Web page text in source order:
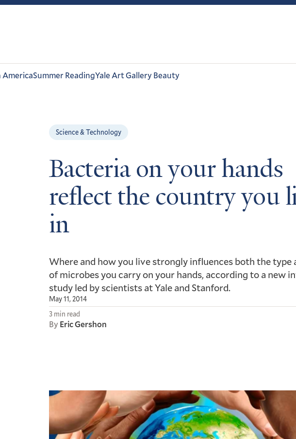
AmericaSummer ReadingYale Art Gallery Beauty
Science & Technology
Bacteria on your hands
reflect the country you
in
Where and how you live strongly influences both the type
of microbes you carry on your hands, according to a new
study led by scientists at Yale and Stanford.
May 11, 2014
3 min read
By Eric Gershon